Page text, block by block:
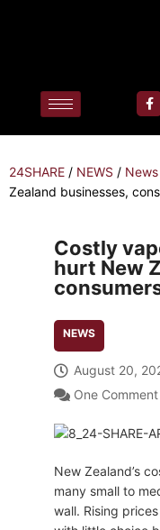
24SHARE / NEWS / News
Zealand businesses,
Costly
hurt New
NEWS
August 20,
One Comment
New Zealand’s
many small to
wall. Rising